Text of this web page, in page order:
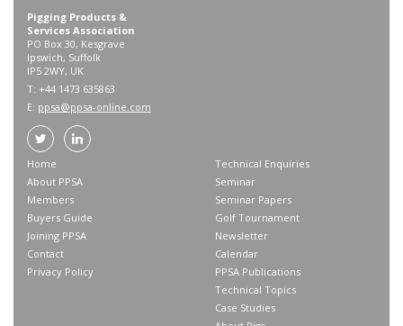
Pigging Products &
Services Association
PO Box 30, Kesgrave
Ipswich, Suffolk
IP5 2WY, UK
T: +44 1473 635863
E: ppsa@ppsa-online.com
Home
About PPSA
Members
Buyers Guide
Joining PPSA
Contact
Privacy Policy
Technical Enquiries
Seminar
Seminar Papers
Golf Tournament
Newsletter
Calendar
PPSA Publications
Technical Topics
Case Studies